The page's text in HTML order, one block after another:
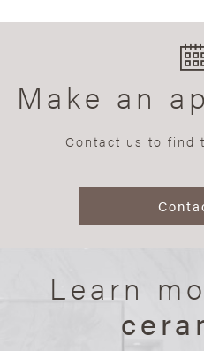
Make an
Contact us to find
Learn